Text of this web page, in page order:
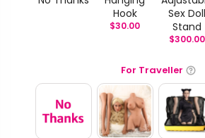
Hook
$30.00
Sex Doll
Stand
$300.00
For Traveller